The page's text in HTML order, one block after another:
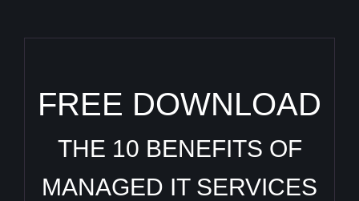
FREE DOWNLOAD
THE 10 BENEFITS OF
MANAGED IT SERVICES